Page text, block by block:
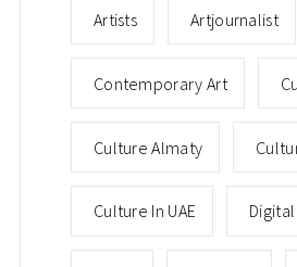
Artists Artjournalist
Contemporary Art
Culture Almaty
Culture In UAE